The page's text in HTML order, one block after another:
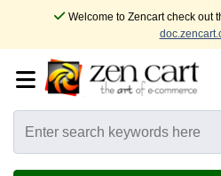
Welcome to Zencart check out